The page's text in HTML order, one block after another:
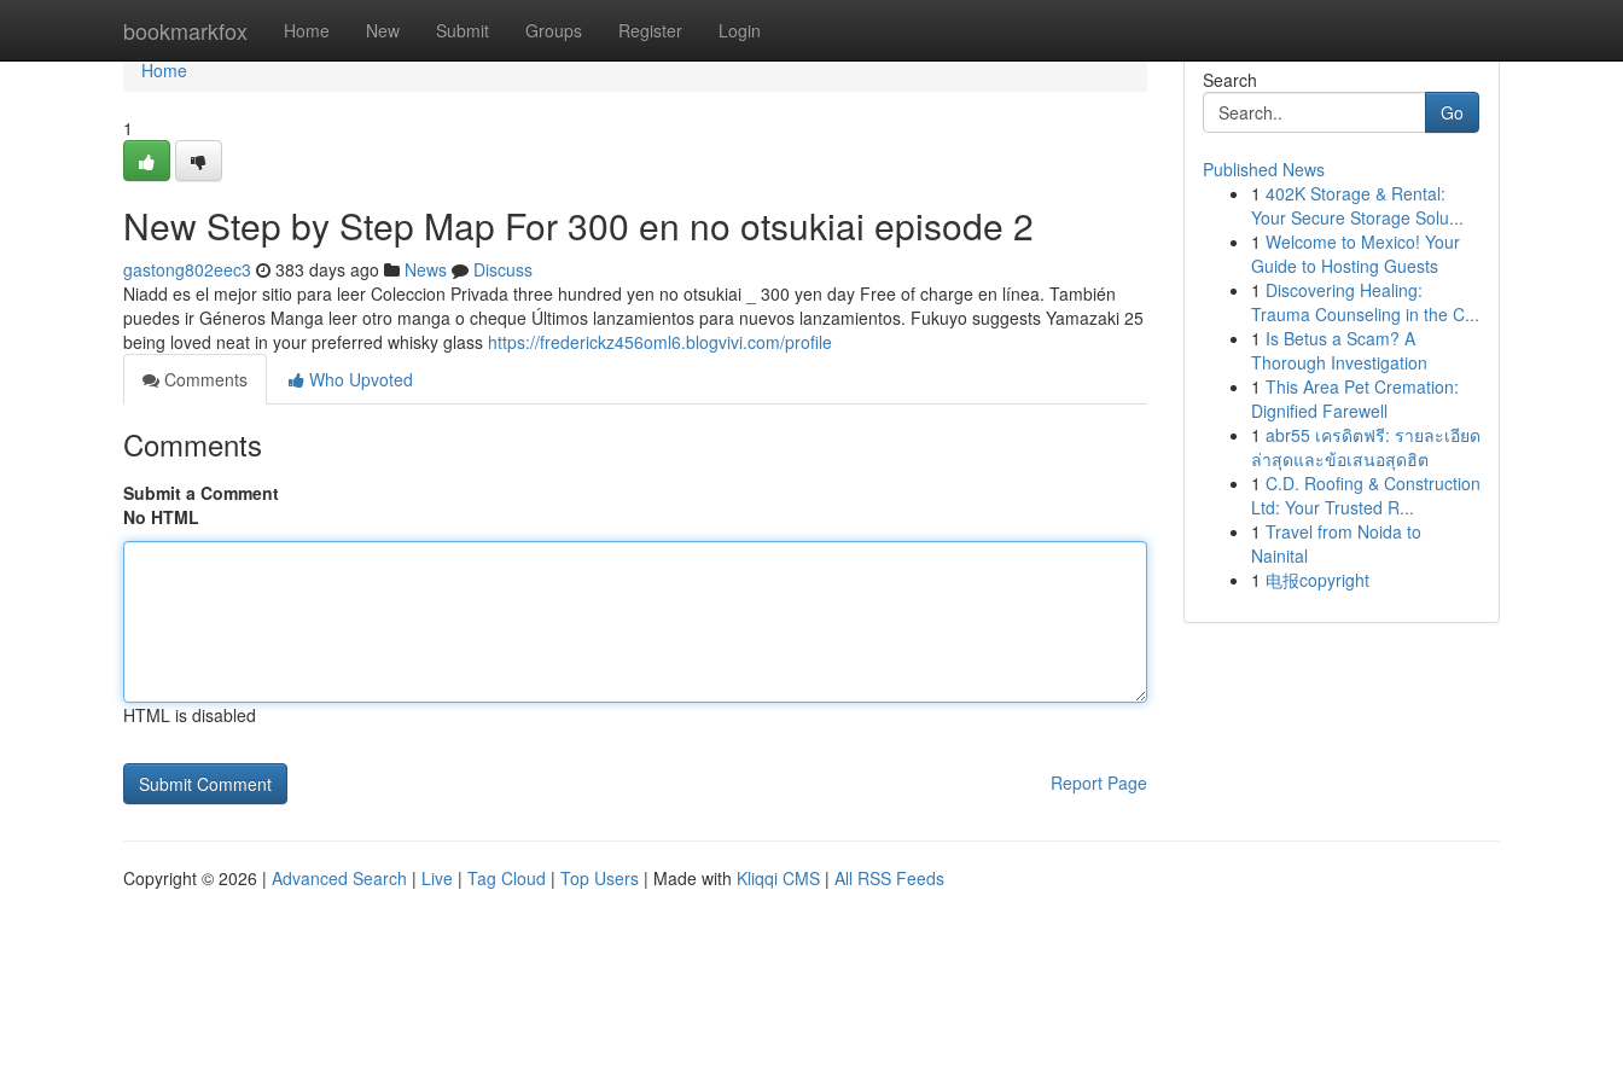
bookmarkfox Home New Submit Groups Register Login
Home
Home
1
New Step by Step Map For 300 en no otsukiai episode 2
gastong802eec3 383 days ago News
Discuss
Niadd es el mejor sitio para leer Coleccion Privada three hundred yen no otsukiai _ 300 yen day Free of charge en línea. También
puedes ir Géneros Manga leer otro manga o cheque Últimos lanzamientos para nuevos lanzamientos. Fukuyo suggests Yamazaki 25
being loved neat in your preferred whisky glass https://frederickz456oml6.blogvivi.com/profile
Comments
Who Upvoted
Comments
Submit a Comment
No HTML
HTML is disabled
Report Page
Search
Go
Published News
1 402K Storage & Rental:
Your Secure Storage Solu...
1 Welcome to Mexico! Your
Guide to Hosting Guests
1 Discovering Healing:
Trauma Counseling in the C...
1 Is Betus a Scam? A
Thorough Investigation
1 This Area Pet Cremation:
Dignified Farewell
1 abr55 เครดิตฟรี: รายละเอียด
ล่าสุดและข้อเสนอสุดฮิต
1 C.D. Roofing & Construction
Ltd: Your Trusted R...
1 Travel from Noida to
Nainital
1 电报copyright
Copyright © 2026 | Advanced Search | Live | Tag Cloud | Top Users | Made with Kliqqi CMS | All RSS Feeds